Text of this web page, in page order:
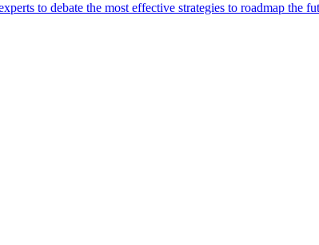
to debate the most effective strategies to roadmap the